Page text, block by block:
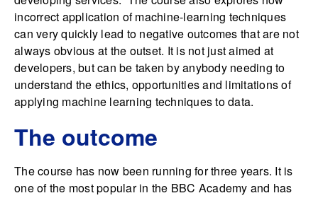
incorrect application of machine-learning techniques
can very quickly lead to negative outcomes that are not
always obvious at the outset. It is not just aimed at
developers, but can be taken by anybody needing to
understand the ethics, opportunities and limitations of
applying machine learning techniques to data.
The outcome
The course has now been running for three years. It is
one of the most popular in the BBC Academy and has